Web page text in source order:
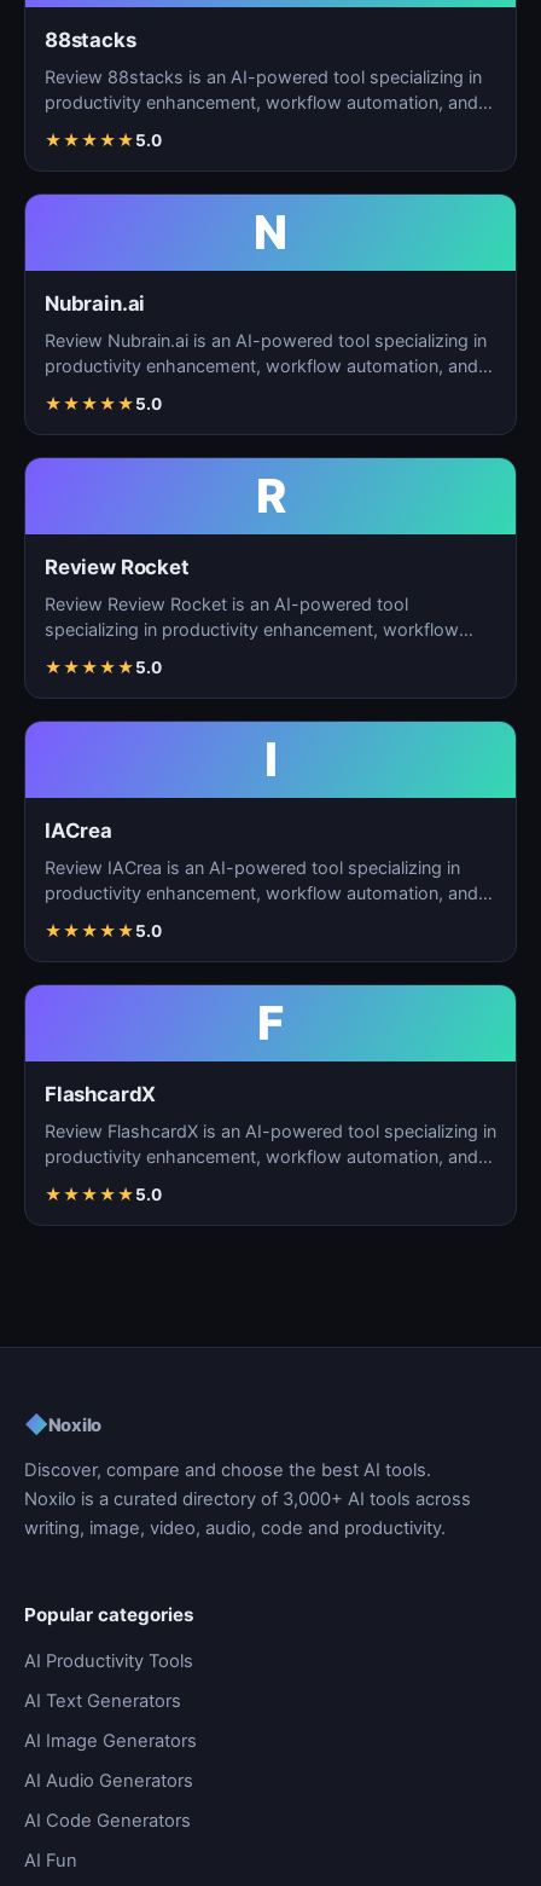
88stacks
Review 88stacks is an AI-powered tool specializing in
productivity enhancement, workflow automation, and
★★★★★5.0
N
Nubrain.ai
Review Nubrain.ai is an AI-powered tool specializing in
productivity enhancement, workflow automation, and
★★★★★5.0
R
Review Rocket
Review Review Rocket is an AI-powered tool
specializing in productivity enhancement, workflow
★★★★★5.0
I
IACrea
Review IACrea is an AI-powered tool specializing in
productivity enhancement, workflow automation, and
★★★★★5.0
F
FlashcardX
Review FlashcardX is an AI-powered tool specializing in
productivity enhancement, workflow automation, and
★★★★★5.0
◆Noxilo
Discover, compare and choose the best AI tools.
Noxilo is a curated directory of 3,000+ AI tools across
writing, image, video, audio, code and productivity.
Popular categories
AI Productivity Tools
AI Text Generators
AI Image Generators
AI Audio Generators
AI Code Generators
AI Fun